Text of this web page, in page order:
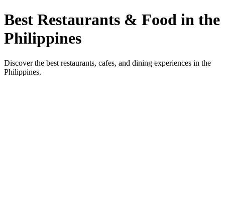
Best Restaurants & Food in the
Philippines
Discover the best restaurants, cafes, and dining experiences in the
Philippines.